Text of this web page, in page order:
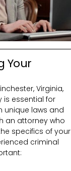
Your
Virginia,
is essential for
unique laws and
an attorney who
specifics of your
criminal